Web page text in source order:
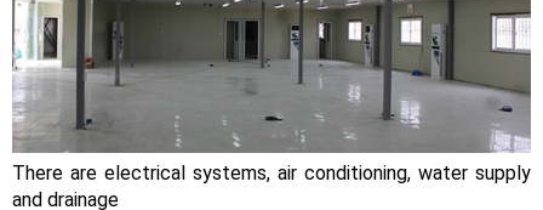
There are electrical systems, air conditioning, water supply
and drainage